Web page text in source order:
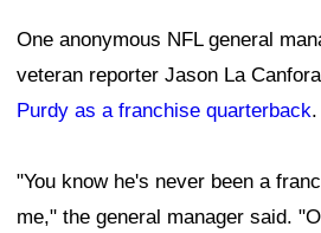
One anonymous NFL general
veteran reporter Jason La
Purdy as a franchise quarterback.
"You know he's never been a
me," the general manager said.